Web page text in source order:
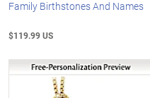
Family Birthstones And Names
$119.99 US